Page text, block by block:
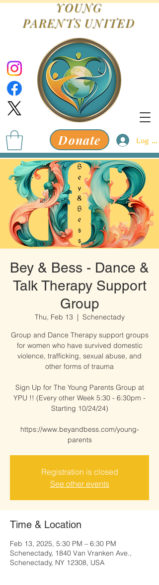
YOUNG
PARENTS UNITED
Donate Log In
Bey & Bess - Dance &
Talk Therapy Support
Group
Thu, Feb 13
  |
Schenectady
Group and Dance Therapy support groups
for women who have survived domestic
violence, trafficking, sexual abuse, and
other forms of trauma​​
Sign Up for The Young Parents Group at
YPU !! (Every other Week 5:30 - 6:30pm -
Starting 10/24/24)
https://www.beyandbess.com/young-
parents
Registration is closed
See other events
Time & Location
Feb 13, 2025, 5:30 PM – 6:30 PM
Schenectady, 1840 Van Vranken Ave.,
Schenectady, NY 12308, USA